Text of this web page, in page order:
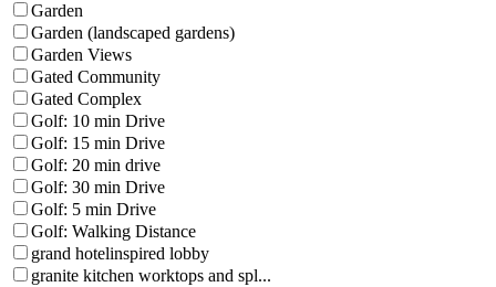
Garden
Garden (landscaped gardens)
Garden Views
Gated Community
Gated Complex
Golf: 10 min Drive
Golf: 15 min Drive
Golf: 20 min drive
Golf: 30 min Drive
Golf: 5 min Drive
Golf: Walking Distance
grand hotelinspired lobby
granite kitchen worktops and spl...